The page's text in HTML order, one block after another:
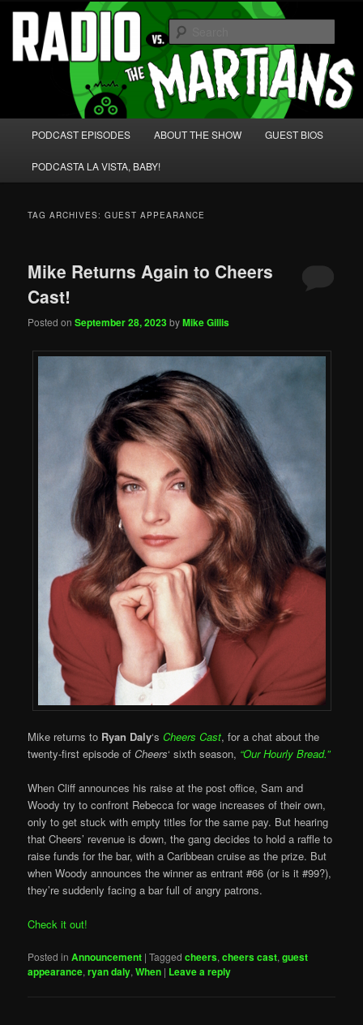
Skip
primary
content
Skip
secondary
content Radio vs. the Martians!
We're like 'the McLaughlin Group' for Nerds!
PODCAST EPISODES ABOUT THE SHOW GUEST BIOS
PODCASTA LA VISTA, BABY!
TAG ARCHIVES:GUEST APPEARANCE
Mike Returns Again to Cheers
Cast!
Posted onSeptember 28, 2023byMike Gillis
Mike returns to Ryan Daly‘sCheers Cast, for a chat about the
twenty-first episode ofCheers‘ sixth season, “Our Hourly Bread.”
When Cliff announces his raise at the post office, Sam and
Woody try to confront Rebecca for wage increases of their own,
only to get stuck with empty titles for the same pay. But hearing
that Cheers’ revenue is down, the gang decides to hold a raffle to
raise funds for the bar, with a Caribbean cruise as the prize. But
when Woody announces the winner as entrant #66 (or is it #99?),
they’re suddenly facing a bar full of angry patrons.
Check it out!
Posted in Announcement |Tagged cheers,cheers cast,guest
appearance,ryan daly,When | Leave a reply